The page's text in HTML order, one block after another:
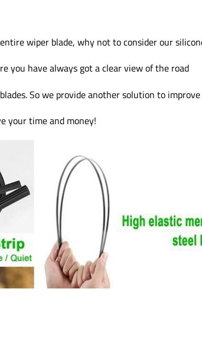
wiper blade, why not to consider our
you have always got a clear view of the road
So we provide another solution to
your time and money!